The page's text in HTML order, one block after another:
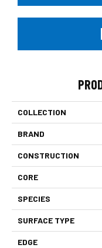
COLLECTION
BRAND
CONSTRUCTION
CORE
SPECIES
SURFACE TYPE
EDGE